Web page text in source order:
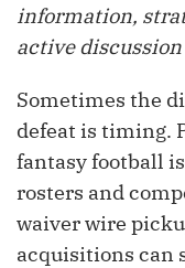
information,
active
Sometimes the
defeat is timing.
fantasy football
rosters and
waiver wire
acquisitions can